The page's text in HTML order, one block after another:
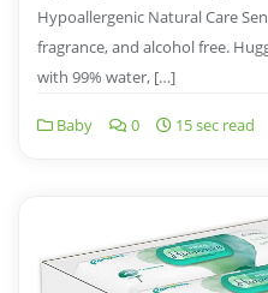
Hypoallergenic Natural Care
fragrance, and alcohol free.
with 99% water, […]
Baby 0 15 sec read